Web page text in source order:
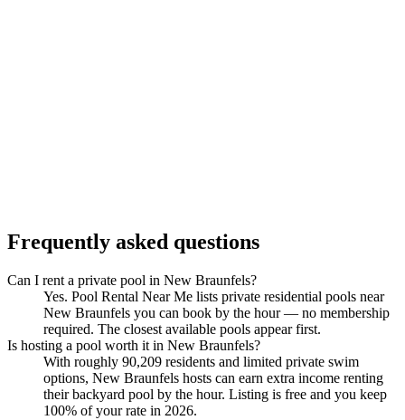
Frequently asked questions
Can I rent a private pool in New Braunfels?
Yes. Pool Rental Near Me lists private residential pools near
New Braunfels you can book by the hour — no membership
required. The closest available pools appear first.
Is hosting a pool worth it in New Braunfels?
With roughly 90,209 residents and limited private swim
options, New Braunfels hosts can earn extra income renting
their backyard pool by the hour. Listing is free and you keep
100% of your rate in 2026.